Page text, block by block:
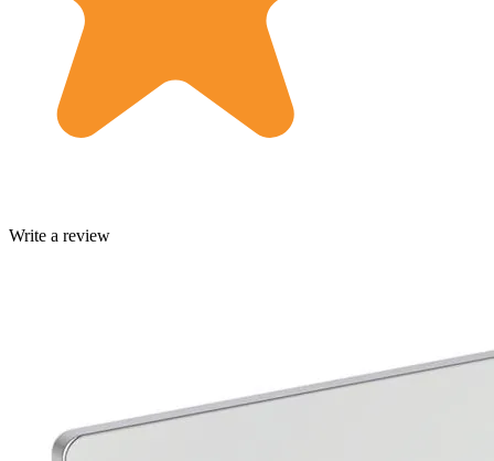
Write a review